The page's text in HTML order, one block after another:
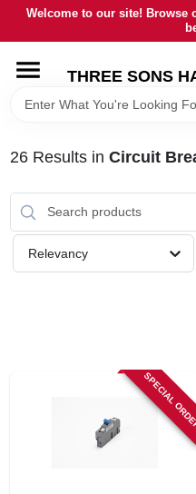
Skip
content
Welcome to our site! Browse
THREE SONS
HOME
RENTALS
26Results in Circuit
Relevancy
SPECIAL